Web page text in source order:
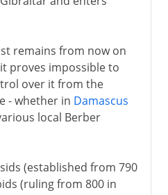
remains from now on
proves impossible to
over it from the
- whether in Damascus
local Berber
(established from 790
(ruling from 800 in